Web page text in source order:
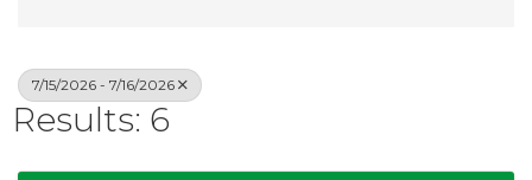
7/15/2026 - 7/16/2026
Results: 6